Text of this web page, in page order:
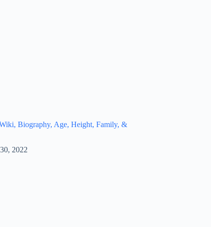
Biography, Age, Height, Family, &
2022